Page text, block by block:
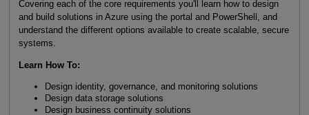
Covering each of the core requirements you'll learn how to design
and build solutions in Azure using the portal and PowerShell, and
understand the different options available to create scalable, secure
systems.
Learn How To:
Design identity, governance, and monitoring solutions
Design data storage solutions
Design business continuity solutions